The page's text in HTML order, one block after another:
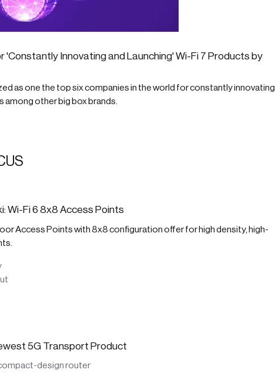
'Constantly Innovating and Launching' Wi-Fi 7 Products by
as one the top six companies in the world for constantly innovating
among other big box brands.
Wi-Fi 6 8x8 Access Points
Access Points with 8x8 configuration offer for high density, high-
5G Transport Product
design router